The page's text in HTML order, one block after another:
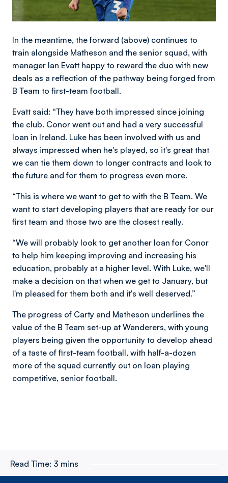
In the meantime, the forward (above) continues to
train alongside Matheson and the senior squad, with
manager Ian Evatt happy to reward the duo with new
deals as a reflection of the pathway being forged from
B Team to first-team football.
Evatt said: “They have both impressed since joining
the club. Conor went out and had a very successful
loan in Ireland. Luke has been involved with us and
always impressed when he's played, so it's great that
we can tie them down to longer contracts and look to
the future and for them to progress even more.
“This is where we want to get to with the B Team. We
want to start developing players that are ready for our
first team and those two are the closest really.
“We will probably look to get another loan for Conor
to help him keeping improving and increasing his
education, probably at a higher level. With Luke, we'll
make a decision on that when we get to January, but
I'm pleased for them both and it's well deserved.”
The progress of Carty and Matheson underlines the
value of the B Team set-up at Wanderers, with young
players being given the opportunity to develop ahead
of a taste of first-team football, with half-a-dozen
more of the squad currently out on loan playing
competitive, senior football.
Read Time: 3 mins